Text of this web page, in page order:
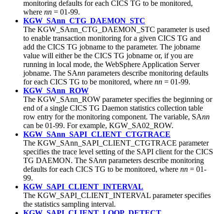
monitoring defaults for each CICS TG to be monitored,
where nn = 01-99.
KGW_SAnn_CTG_DAEMON_STC
The KGW_SAnn_CTG_DAEMON_STC parameter is used
to enable transaction monitoring for a given CICS TG and
add the CICS TG jobname to the parameter. The jobname
value will either be the CICS TG jobname or, if you are
running in local mode, the WebSphere Application Server
jobname. The SAnn parameters describe monitoring defaults
for each CICS TG to be monitored, where nn = 01-99.
KGW_SAnn_ROW
The KGW_SAnn_ROW parameter specifies the beginning or
end of a single CICS TG Daemon statistics collection table
row entry for the monitoring component. The variable, SAnn
can be 01-99. For example, KGW_SA02_ROW.
KGW_SAnn_SAPI_CLIENT_CTGTRACE
The KGW_SAnn_SAPI_CLIENT_CTGTRACE parameter
specifies the trace level setting of the SAPI client for the CICS
TG DAEMON. The SAnn parameters describe monitoring
defaults for each CICS TG to be monitored, where nn = 01-
99.
KGW_SAPI_CLIENT_INTERVAL
The KGW_SAPI_CLIENT_INTERVAL parameter specifies
the statistics sampling interval.